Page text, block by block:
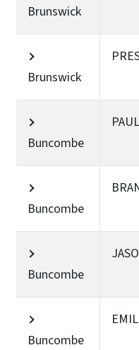
Brunswick
Brunswick
Buncombe
PAUL
Buncombe
Buncombe
Buncombe
EMIL